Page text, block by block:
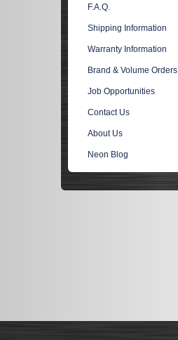
F.A.Q.
Shipping Information
Warranty Information
Brand & Volume Orders
Job Opportunities
Contact Us
About Us
Neon Blog